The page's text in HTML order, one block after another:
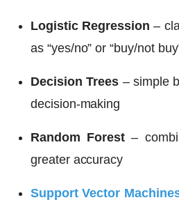
Logistic Regression –
as “yes/no” or “buy/not
Decision Trees– simple
decision-making
Random Forest–
greater accuracy
Support Vector